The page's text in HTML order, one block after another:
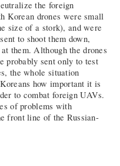
the foreign
Korean drones were small
size of a stork), and were
to shoot them down,
them. Although the drones
probably sent only to test
the whole situation
how important it is
to combat foreign UAVs.
of problems with
front line of the Russian-